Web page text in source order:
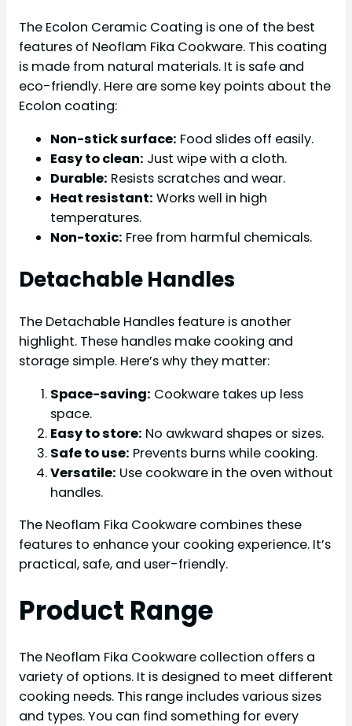
The Ecolon Ceramic Coating is one of the best
features of Neoflam Fika Cookware. This coating
is made from natural materials. It is safe and
eco-friendly. Here are some key points about the
Ecolon coating:
Non-stick surface: Food slides off easily.
Easy to clean: Just wipe with a cloth.
Durable: Resists scratches and wear.
Heat resistant: Works well in high
temperatures.
Non-toxic: Free from harmful chemicals.
Detachable Handles
The Detachable Handles feature is another
highlight. These handles make cooking and
storage simple. Here’s why they matter:
Space-saving: Cookware takes up less
space.
Easy to store: No awkward shapes or sizes.
Safe to use: Prevents burns while cooking.
Versatile: Use cookware in the oven without
handles.
The Neoflam Fika Cookware combines these
features to enhance your cooking experience. It’s
practical, safe, and user-friendly.
Product Range
The Neoflam Fika Cookware collection offers a
variety of options. It is designed to meet different
cooking needs. This range includes various sizes
and types. You can find something for every